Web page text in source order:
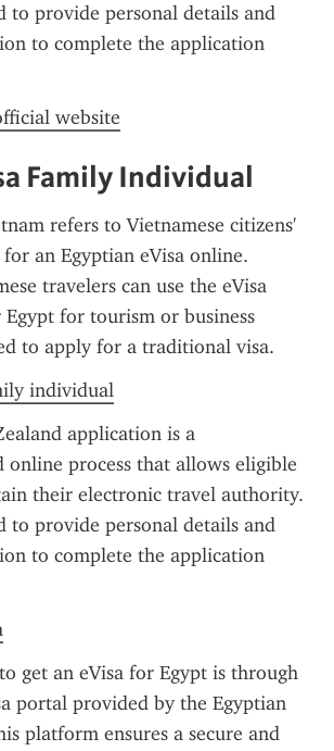
to provide personal details and
to complete the application
website
Family Individual
refers to Vietnamese citizens'
an Egyptian eVisa online.
travelers can use the eVisa
for tourism or business
to apply for a traditional visa.
individual
application is a
process that allows eligible
their electronic travel authority.
to provide personal details and
to complete the application
get an eVisa for Egypt is through
portal provided by the Egyptian
platform ensures a secure and